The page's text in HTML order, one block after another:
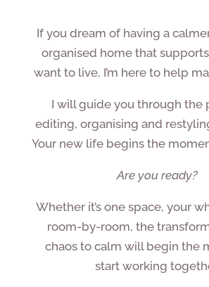
If you dream of having a
organised home that
want to live, I’m here to help
I will guide you through the
editing, organising and
Your new life begins the
Are you ready?
Whether it’s one space, your
room-by-room, the
chaos to calm will begin the
start working